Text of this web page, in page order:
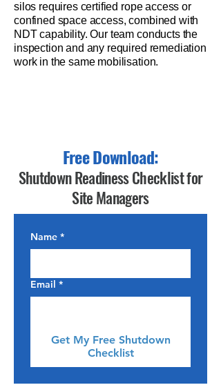
silos requires certified rope access or
confined space access, combined with
NDT capability. Our team conducts the
inspection and any required remediation
work in the same mobilisation.
Free Download:
Shutdown Readiness Checklist for
Site Managers
Name *
Email *
Get My Free Shutdown
Checklist